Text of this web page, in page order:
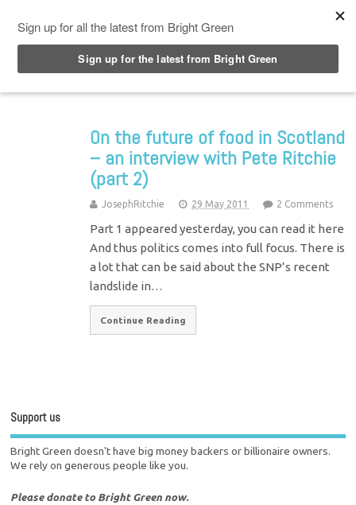
On the future of food in Scotland
– an interview with Pete Ritchie
(part 2)
JosephRitchie 29 May 2011 2 Comments
Part 1 appeared yesterday, you can read it here
And thus politics comes into full focus. There is
a lot that can be said about the SNP’s recent
landslide in…
Continue Reading
Support us
Bright Green doesn't have big money backers or billionaire owners.
We rely on generous people like you.
Please donate to Bright Green now.